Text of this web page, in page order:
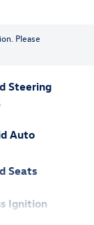
Please
Steering
Auto
Seats
Ignition